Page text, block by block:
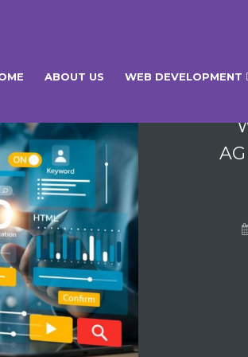
ABOUT US WEB DEVELOPMENT